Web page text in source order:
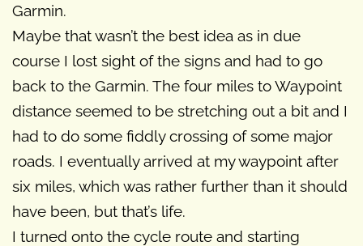
Garmin.
Maybe that wasn’t the best idea as in due
course I lost sight of the signs and had to go
back to the Garmin. The four miles to Waypoint
distance seemed to be stretching out a bit and I
had to do some fiddly crossing of some major
roads. I eventually arrived at my waypoint after
six miles, which was rather further than it should
have been, but that’s life.
I turned onto the cycle route and starting